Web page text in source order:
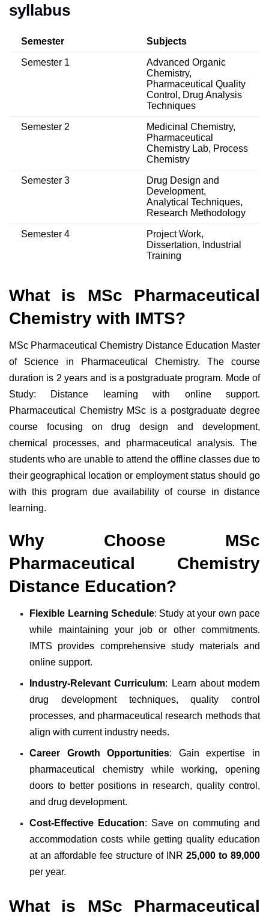
syllabus
Semester Subjects
Semester 1
Advanced Organic
Chemistry,
Pharmaceutical Quality
Control, Drug Analysis
Techniques
Semester 2
Medicinal Chemistry,
Pharmaceutical
Chemistry Lab, Process
Chemistry
Semester 3
Drug Design and
Development,
Analytical Techniques,
Research Methodology
Semester 4
Project Work,
Dissertation, Industrial
Training
What is MSc Pharmaceutical
Chemistry with IMTS?
MSc Pharmaceutical Chemistry Distance Education Master
of Science in Pharmaceutical Chemistry. The course
duration is 2 years and is a postgraduate program. Mode of
Study: Distance learning with online support.
Pharmaceutical Chemistry MSc is a postgraduate degree
course focusing on drug design and development,
chemical processes, and pharmaceutical analysis. The
students who are unable to attend the offline classes due to
their geographical location or employment status should go
with this program due availability of course in distance
learning.
Why Choose MSc
Pharmaceutical Chemistry
Distance Education?
Flexible Learning Schedule: Study at your own pace
while maintaining your job or other commitments.
IMTS provides comprehensive study materials and
online support.
Industry-Relevant Curriculum: Learn about modern
drug development techniques, quality control
processes, and pharmaceutical research methods that
align with current industry needs.
Career Growth Opportunities: Gain expertise in
pharmaceutical chemistry while working, opening
doors to better positions in research, quality control,
and drug development.
Cost-Effective Education: Save on commuting and
accommodation costs while getting quality education
at an affordable fee structure of INR25,000 to 89,000
per year.
What is MSc Pharmaceutical